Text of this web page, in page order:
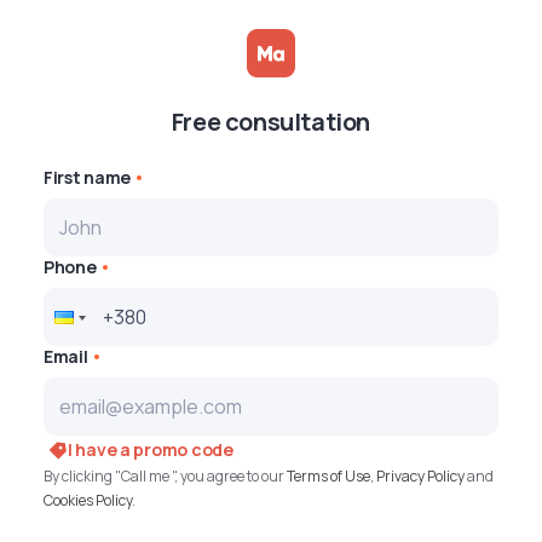
Free consultation
First name
Phone
Email
I have a promo code
By clicking "Call me ", you agree to ourTerms of Use, Privacy Policyand
Cookies Policy.